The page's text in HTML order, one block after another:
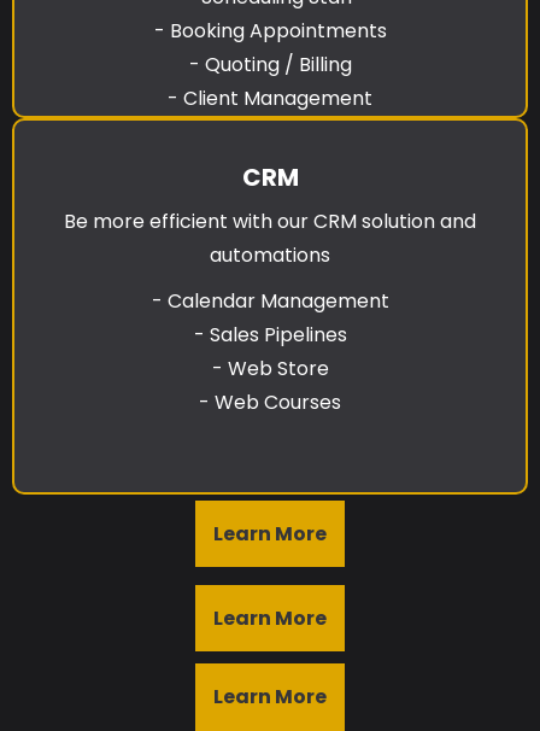
- Booking Appointments
- Quoting / Billing
- Client Management
CRM
Be more efficient with our CRM solution and
automations
- Calendar Management
- Sales Pipelines
- Web Store
- Web Courses
Learn More
Learn More
Learn More